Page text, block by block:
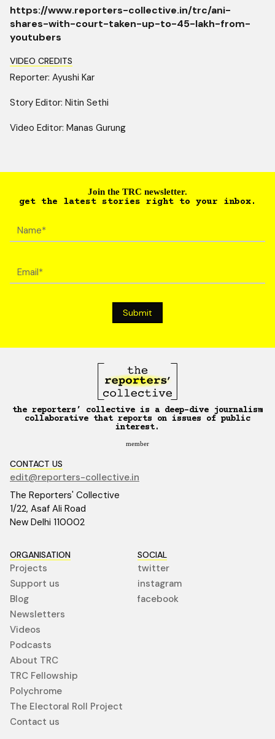
https://www.reporters-collective.in/trc/ani-
shares-with-court-taken-up-to-45-lakh-from-
youtubers
VIDEO CREDITS
Reporter: Ayushi Kar
Story Editor: Nitin Sethi
Video Editor: Manas Gurung
Join the TRC newsletter.
get the latest stories right to your inbox.
the reporters’ collective is a deep-dive journalism
collaborative that reports on issues of public
interest.
member
CONTACT US
edit@reporters-collective.in
The Reporters' Collective
1/22, Asaf Ali Road
New Delhi 110002
ORGANISATION
Projects
Support us
Blog
Newsletters
Videos
Podcasts
About TRC
TRC Fellowship
Polychrome
The Electoral Roll Project
Contact us
SOCIAL
twitter
instagram
facebook